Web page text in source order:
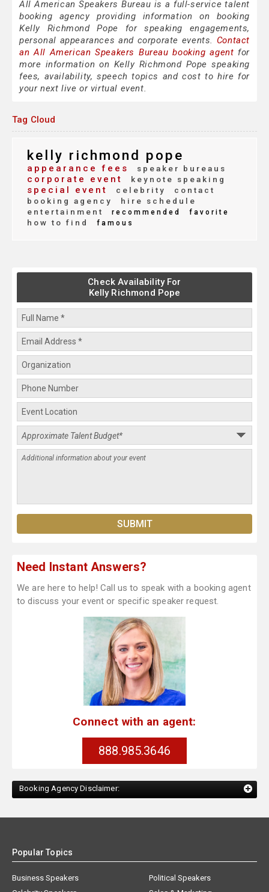
All American Speakers Bureau is a full-service talent
booking agency providing information on booking
Kelly Richmond Pope for speaking engagements,
personal appearances and corporate events. Contact
an All American Speakers Bureau booking agent for
more information on Kelly Richmond Pope speaking
fees, availability, speech topics and cost to hire for
your next live or virtual event.
Tag Cloud
kelly richmond pope
appearance fees speaker bureaus
corporate event keynote speaking
special event celebrity
contact
booking agency
hire schedule
entertainment
recommended favorite
how to find famous
Check Availability For
Kelly Richmond Pope
Need Instant Answers?
We are here to help! Call us to speak with a booking agent
to discuss your event or specific speaker request.
Connect with an agent:
888.985.3646
Booking Agency Disclaimer:
Popular Topics
Business Speakers
Political Speakers